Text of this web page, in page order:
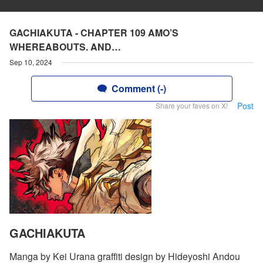
GACHIAKUTA - CHAPTER 109 AMO’S
WHEREABOUTS. AND…
Sep 10, 2024
Comment (-)
Share your faves on X! Post
GACHIAKUTA
Manga by Kei Urana graffiti design by Hideyoshi Andou